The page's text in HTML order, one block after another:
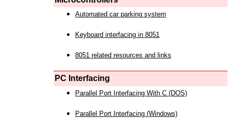
Automated car parking system
Keyboard interfacing in 8051
8051 related resources and links
PC Interfacing
Parallel Port Interfacing With C (DOS)
Parallel Port Interfacing (Windows)